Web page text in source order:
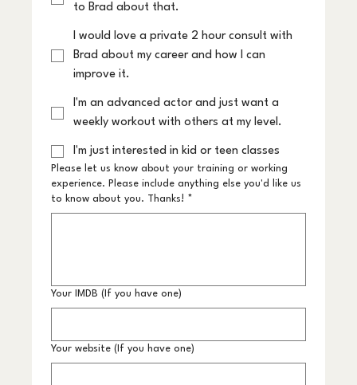
to Brad about that.
I would love a private 2 hour consult with
Brad about my career and how I can
improve it.
I'm an advanced actor and just want a
weekly workout with others at my level.
I'm just interested in kid or teen classes
Please let us know about your training or working
experience. Please include anything else you'd like us
to know about you. Thanks! *
Your IMDB (If you have one)
Your website (If you have one)